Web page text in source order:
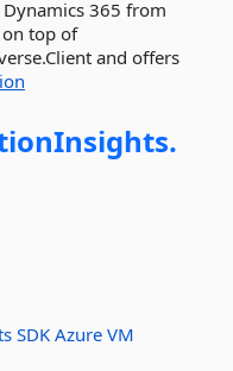
365 from
on top of
and offers
SDK Azure VM